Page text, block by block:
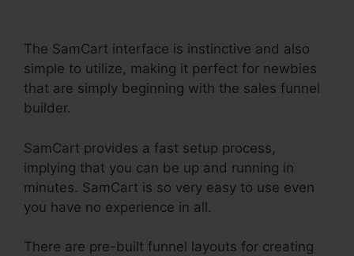
The SamCart interface is instinctive and also
simple to utilize, making it perfect for newbies
that are simply beginning with the sales funnel
builder.
SamCart provides a fast setup process,
implying that you can be up and running in
minutes. SamCart is so very easy to use even
you have no experience in all.
There are pre-built funnel layouts for creating